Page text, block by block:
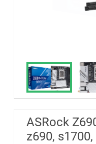
ASRock
z690,